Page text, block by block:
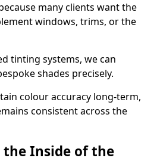
many clients want the
windows, trims, or the
tinting systems, we can
shades precisely.
colour accuracy long-term,
consistent across the
the Inside of the